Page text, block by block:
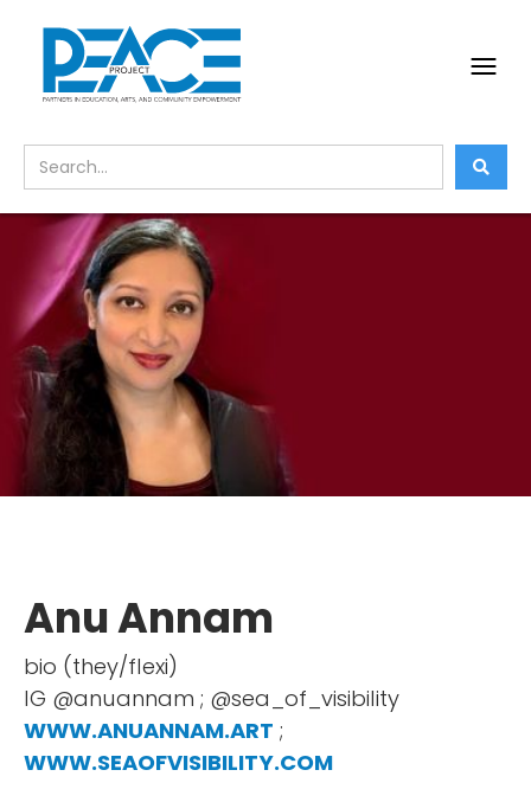
Anu Annam
bio (they/flexi)
IG @anuannam ; @sea_of_visibility
WWW.ANUANNAM.ART ;
WWW.SEAOFVISIBILITY.COM